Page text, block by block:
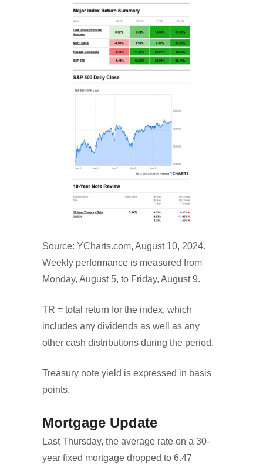
Source: YCharts.com, August 10, 2024.
Weekly performance is measured from
Monday, August 5, to Friday, August 9.
TR = total return for the index, which
includes any dividends as well as any
other cash distributions during the period.
Treasury note yield is expressed in basis
points.
Mortgage Update
Last Thursday, the average rate on a 30-
year fixed mortgage dropped to 6.47